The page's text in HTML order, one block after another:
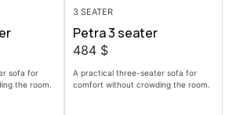
sofa for
the room.
3 SEATER
Petra 3 seater
484 $
A practical three-seater sofa for
comfort without crowding the room.